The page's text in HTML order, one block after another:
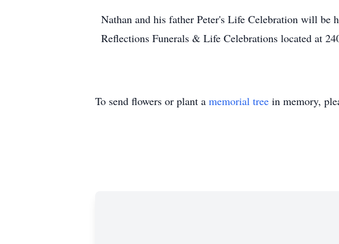
Nathan and his father Peter's Life Celebration will
Reflections Funerals & Life Celebrations located at
To send flowers or plant a memorial tree in memory,